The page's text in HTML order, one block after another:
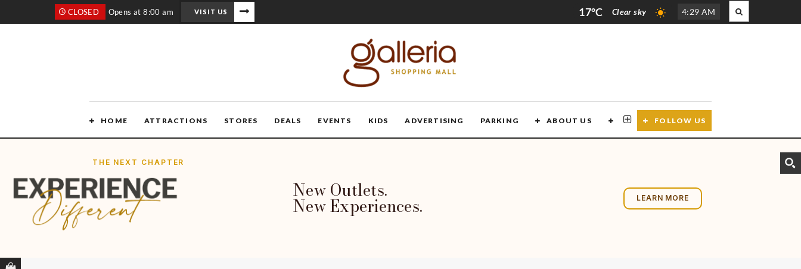
CLOSED Opens at 8:00 am VISIT US 17°C Clear sky 4:29 AM
HOME ATTRACTIONS STORES DEALS EVENTS KIDS ADVERTISING PARKING ABOUT US CONTACT USFOLLOW US
THE NEXT CHAPTER
New Outlets.
New Experiences. LEARN MORE